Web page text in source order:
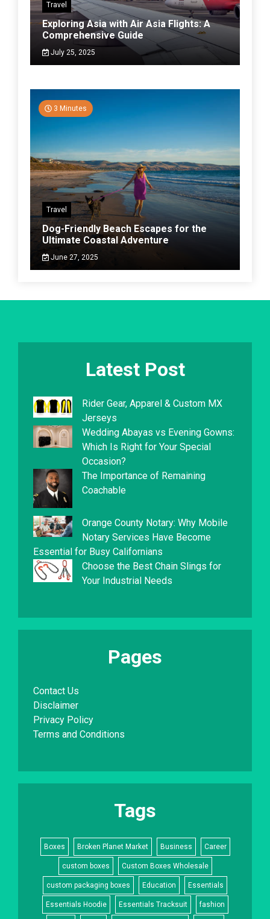
Travel
Exploring Asia with Air Asia Flights: A
Comprehensive Guide
July 25, 2025
3 Minutes
Travel
Dog-Friendly Beach Escapes for the
Ultimate Coastal Adventure
June 27, 2025
Latest Post
Rider Gear, Apparel & Custom MX
Jerseys
Wedding Abayas vs Evening Gowns:
Which Is Right for Your Special
Occasion?
The Importance of Remaining
Coachable
Orange County Notary: Why Mobile
Notary Services Have Become
Essential for Busy Californians
Choose the Best Chain Slings for
Your Industrial Needs
Pages
Contact Us
Disclaimer
Privacy Policy
Terms and Conditions
Tags
Boxes Broken Planet Market Business Career
custom boxes Custom Boxes Wholesale
custom packaging boxes Education Essentials
Essentials Hoodie Essentials Tracksuit fashion